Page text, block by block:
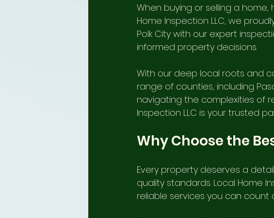
internachi home inspectors Internachi
plant city home inspection Affordable
winter haven home inspection Lakelands
Termite/ WDO Inspection Service, FL
When buying or selling a
Home Inspection LLC, we
Polk City with our expert
informed property decisions.
With our deep local roots and
range of counties, including
navigating the complexities of
Inspection LLC is your trusted
Why Choose the
Every property deserves a
quality standards. Local Home
reliable services you can count